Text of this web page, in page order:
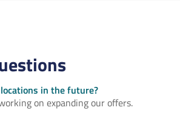
in the future?
on expanding our offers.